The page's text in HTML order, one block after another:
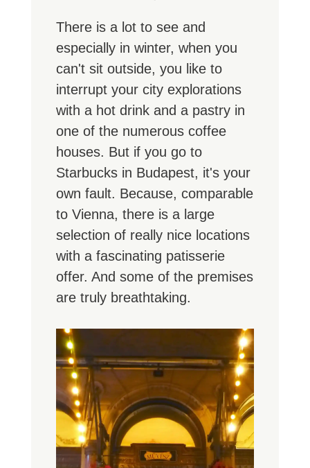
There is a lot to see and
especially in winter, when you
can't sit outside, you like to
interrupt your city explorations
with a hot drink and a pastry in
one of the numerous coffee
houses. But if you go to
Starbucks in Budapest, it's your
own fault. Because, comparable
to Vienna, there is a large
selection of really nice locations
with a fascinating patisserie
offer. And some of the premises
are truly breathtaking.